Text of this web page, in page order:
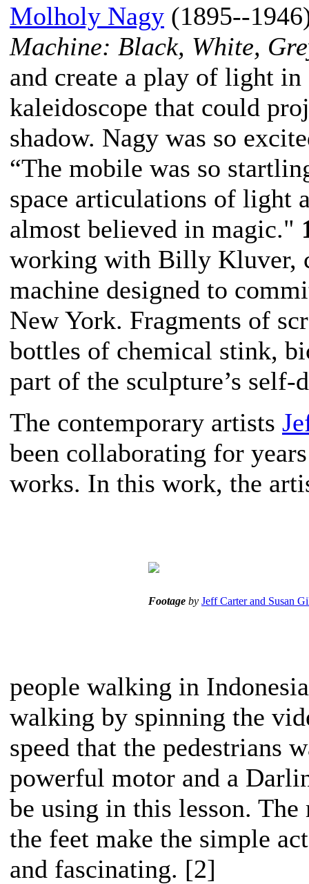
Molholy Nagy (1895--
Machine: Black, White,
and create a play of light in
kaleidoscope that could
shadow. Nagy was so
“The mobile was so
space articulations of light
almost believed in magic."
working with Billy Kluver,
machine designed to
New York. Fragments of
bottles of chemical stink,
part of the sculpture’s
The contemporary artists
been collaborating for
works. In this work, the
Footage by Jeff Carter and Susan
people walking in
walking by spinning the
speed that the pedestrians
powerful motor and a
be using in this lesson.
the feet make the simple
and fascinating. [2]